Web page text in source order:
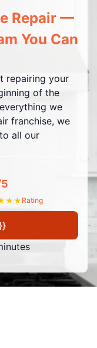
Repair —
You Can
repairing your
of the
we
franchise, we
all our
★★ Rating